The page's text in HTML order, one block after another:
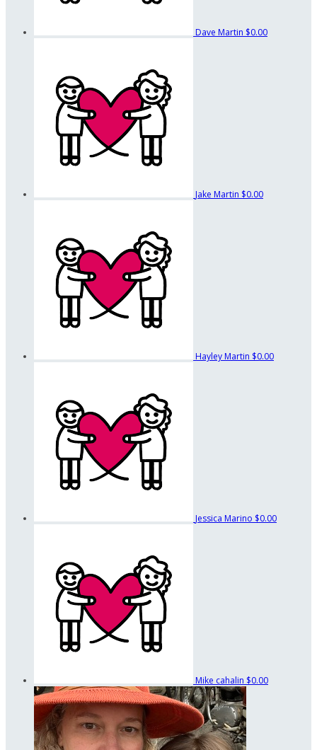
Dave Martin $0.00
Jake Martin $0.00
Hayley Martin $0.00
Jessica Marino $0.00
Mike cahalin $0.00